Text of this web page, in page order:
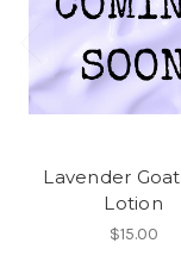
Lavender
Lotion
$15.00